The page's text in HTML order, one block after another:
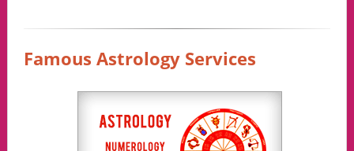
Famous Astrology Services